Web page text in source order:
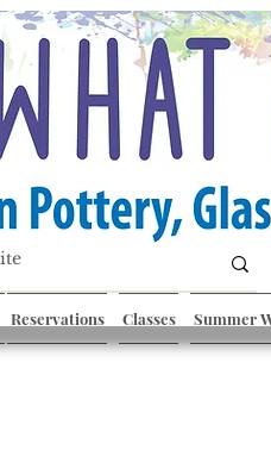
Reservations Classes Summer